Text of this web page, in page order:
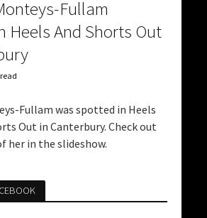
Fullam
Heels And Shorts Out
Fullam was spotted in Heels
Out in Canterbury. Check out
her in the slideshow.